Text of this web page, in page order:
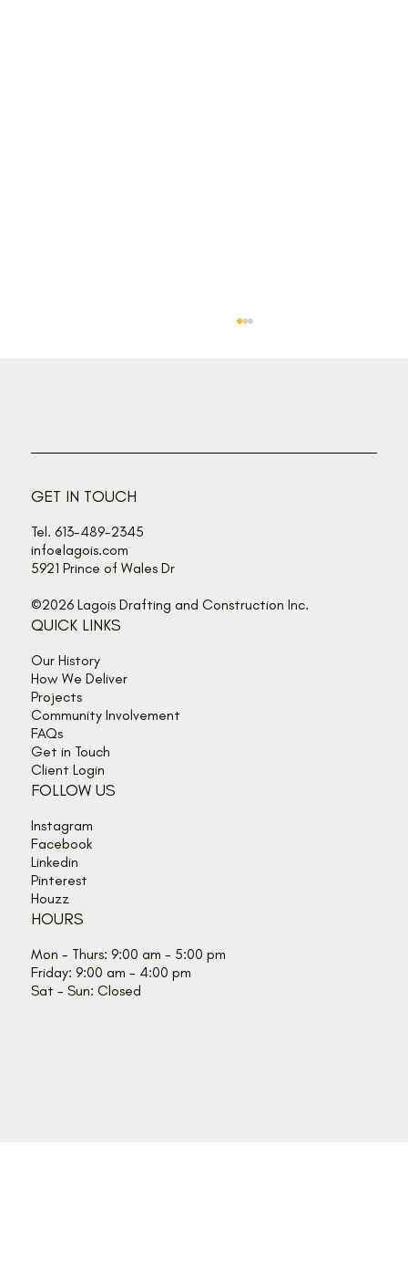
Back off, buzz bandits!
GET IN TOUCH
Tel. 613-489-2345
info@lagois.com
5921 Prince of Wales Dr
©2026 Lagois Drafting and Construction Inc.
QUICK LINKS
Our History
How We Deliver
Projects
Community Involvement
FAQs
Get in Touch
Client Login
FOLLOW US
Instagram
Facebook
Linkedin
Pinterest
Houzz
HOURS
Mon - Thurs: 9:00 am - 5:00 pm
Friday: 9:00 am - 4:00 pm
Sat - Sun: Closed